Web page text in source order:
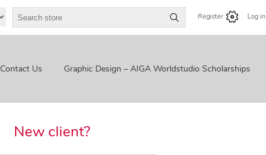
Register Log in
Contact Us Graphic Design – AIGA Worldstudio Scholarships
New client?